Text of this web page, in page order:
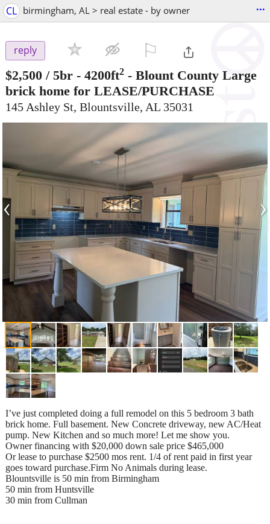
CL birmingham, AL > real estate - by owner ...
reply
$2,500 / 5br - 4200ft2 - Blount County Large
brick home for LEASE/PURCHASE
145 Ashley St, Blountsville, AL 35031
‹ ›
I’ve just completed doing a full remodel on this 5 bedroom 3 bath
brick home. Full basement. New Concrete driveway, new AC/Heat
pump. New Kitchen and so much more! Let me show you.
Owner financing with $20,000 down sale price $465,000
Or lease to purchase $2500 mos rent. 1/4 of rent paid in first year
goes toward purchase.Firm No Animals during lease.
Blountsville is 50 min from Birmingham
50 min from Huntsville
30 min from Cullman